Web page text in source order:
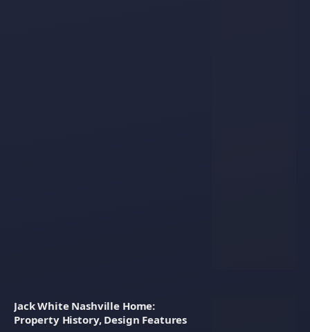
Jack White Nashville Home:
Property History, Design Features